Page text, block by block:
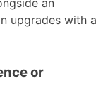
upgrades with a
or